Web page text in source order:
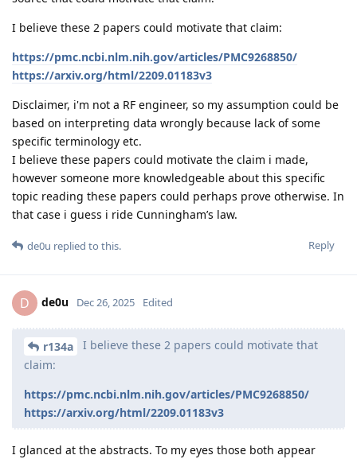
I believe these 2 papers could motivate that claim:
https://pmc.ncbi.nlm.nih.gov/articles/PMC9268850/
https://arxiv.org/html/2209.01183v3
Disclaimer, i'm not a RF engineer, so my assumption could be
based on interpreting data wrongly because lack of some
specific terminology etc.
I believe these papers could motivate the claim i made,
however someone more knowledgeable about this specific
topic reading these papers could perhaps prove otherwise. In
that case i guess i ride Cunningham’s law.
Reply
de0u replied to this.
D de0u Dec 26, 2025 Edited
r134a
I believe these 2 papers could motivate that
claim:
https://pmc.ncbi.nlm.nih.gov/articles/PMC9268850/
https://arxiv.org/html/2209.01183v3
I glanced at the abstracts. To my eyes those both appear